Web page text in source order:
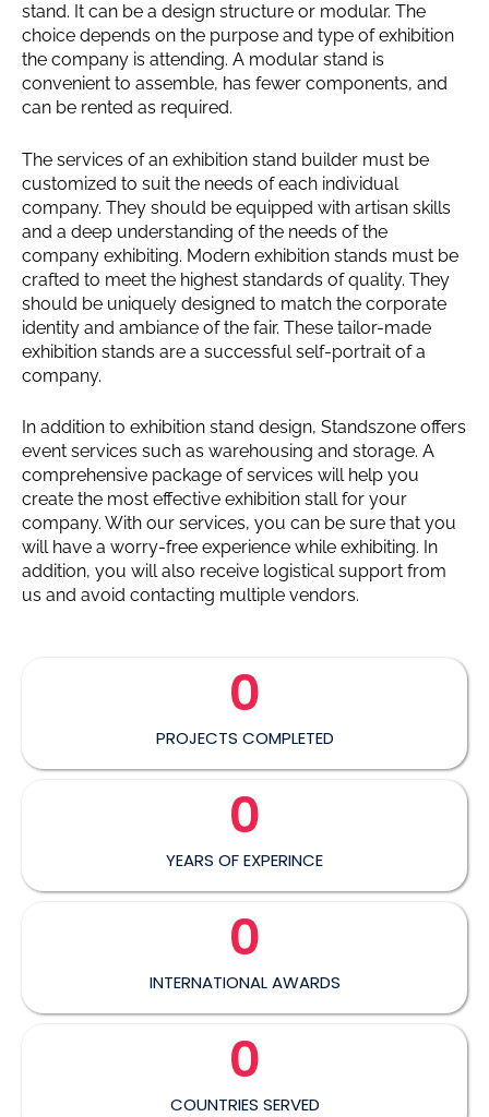
stand. It can be a design structure or modular. The
choice depends on the purpose and type of exhibition
the company is attending. A modular stand is
convenient to assemble, has fewer components, and
can be rented as required.
The services of an exhibition stand builder must be
customized to suit the needs of each individual
company. They should be equipped with artisan skills
and a deep understanding of the needs of the
company exhibiting. Modern exhibition stands must be
crafted to meet the highest standards of quality. They
should be uniquely designed to match the corporate
identity and ambiance of the fair. These tailor-made
exhibition stands are a successful self-portrait of a
company.
In addition to exhibition stand design, Standszone offers
event services such as warehousing and storage. A
comprehensive package of services will help you
create the most effective exhibition stall for your
company. With our services, you can be sure that you
will have a worry-free experience while exhibiting. In
addition, you will also receive logistical support from
us and avoid contacting multiple vendors.
PROJECTS COMPLETED
0
YEARS OF EXPERINCE
0
INTERNATIONAL AWARDS
0
COUNTRIES SERVED
0